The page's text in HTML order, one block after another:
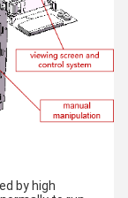
by high